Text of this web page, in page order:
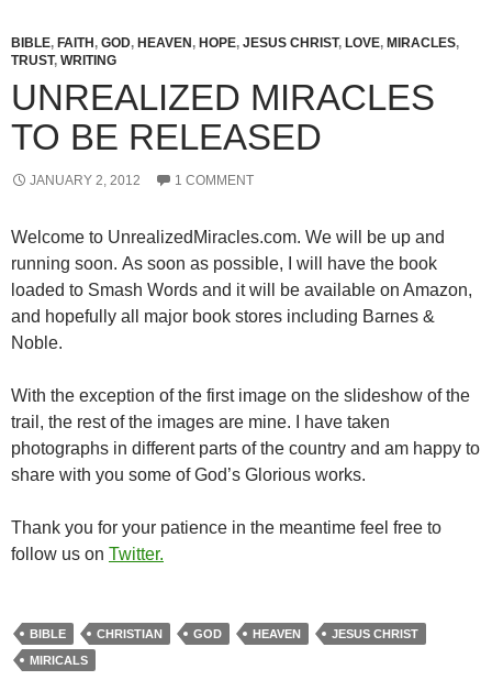
BIBLE, FAITH , GOD, HEAVEN , HOPE, JESUS CHRIST, LOVE, MIRACLES,
TRUST, WRITING
UNREALIZED MIRACLES
TO BE RELEASED
JANUARY 2, 2012 1 COMMENT
Welcome to UnrealizedMiracles.com. We will be up and
running soon. As soon as possible, I will have the book
loaded to Smash Words and it will be available on Amazon,
and hopefully all major book stores including Barnes &
Noble.
With the exception of the first image on the slideshow of the
trail, the rest of the images are mine. I have taken
photographs in different parts of the country and am happy to
share with you some of God’s Glorious works.
Thank you for your patience in the meantime feel free to
follow us on Twitter.
BIBLE CHRISTIAN GOD HEAVEN
JESUS CHRIST
MIRICALS